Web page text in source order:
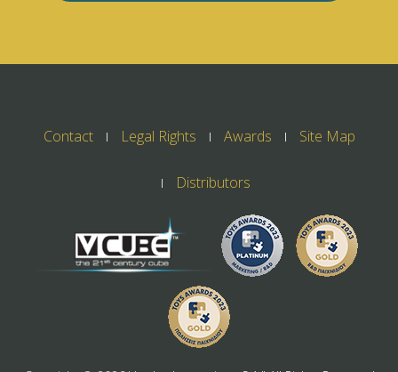
Contact Legal Rights Awards Site Map
Distributors